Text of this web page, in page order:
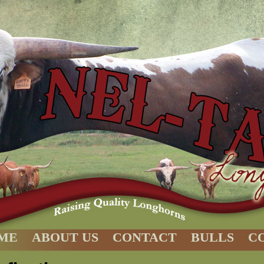
ABOUT US CONTACT BULLS